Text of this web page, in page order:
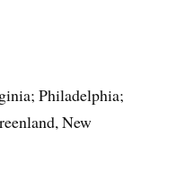
Philadelphia;
New